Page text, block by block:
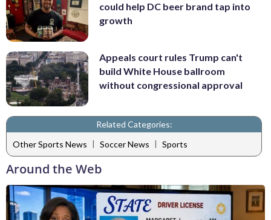
could help DC beer brand tap into
growth
Appeals court rules Trump can't
build White House ballroom
without congressional approval
Related Categories:
Other Sports News | Soccer News | Sports
Around the Web